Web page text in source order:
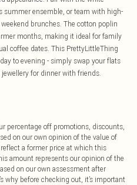
summer ensemble, or team with high-
brunches. The cotton poplin
months, making it ideal for family
coffee dates. This PrettyLittleThing
to evening - simply swap your flats
for dinner with friends.
percentage off promotions, discounts,
on our own opinion of the value of
a former price at which this
amount represents our opinion of the
on our own assessment after
why before checking out, it’s important